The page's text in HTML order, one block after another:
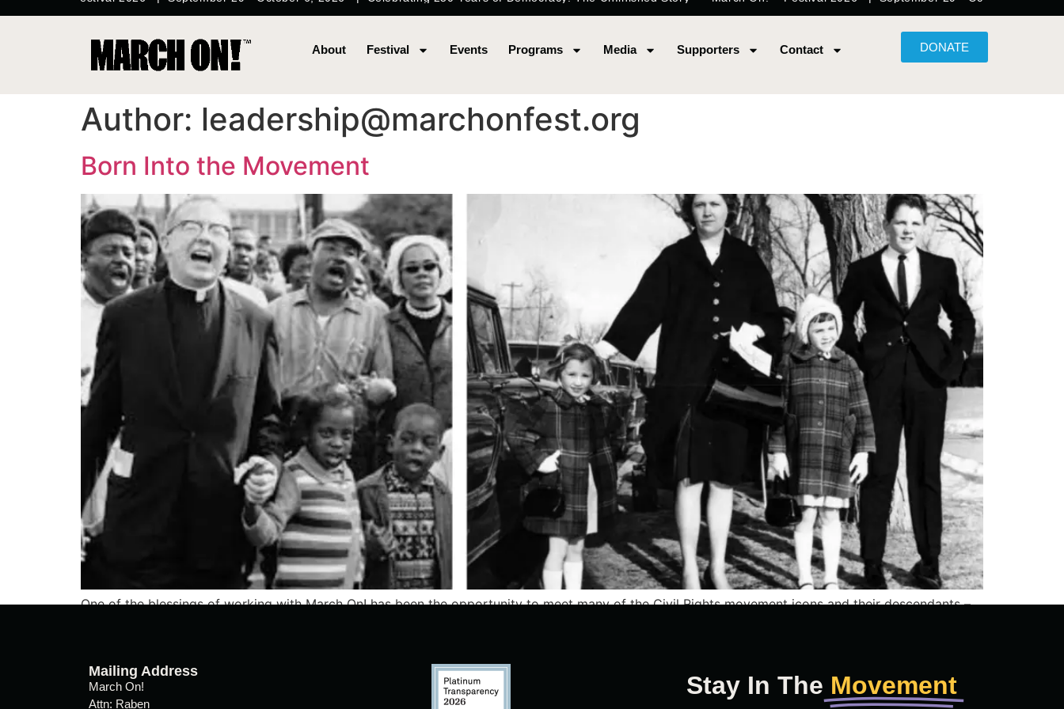
About Festival Events Programs Media Supporters Contact DONATE
Author: leadership@marchonfest.org
Born Into the Movement
One of the blessings of working with March On! has been the opportunity to meet many of the Civil Rights movement icons and their descendants –
Mailing Address
March On!
Attn: Raben
Stay In The Movement